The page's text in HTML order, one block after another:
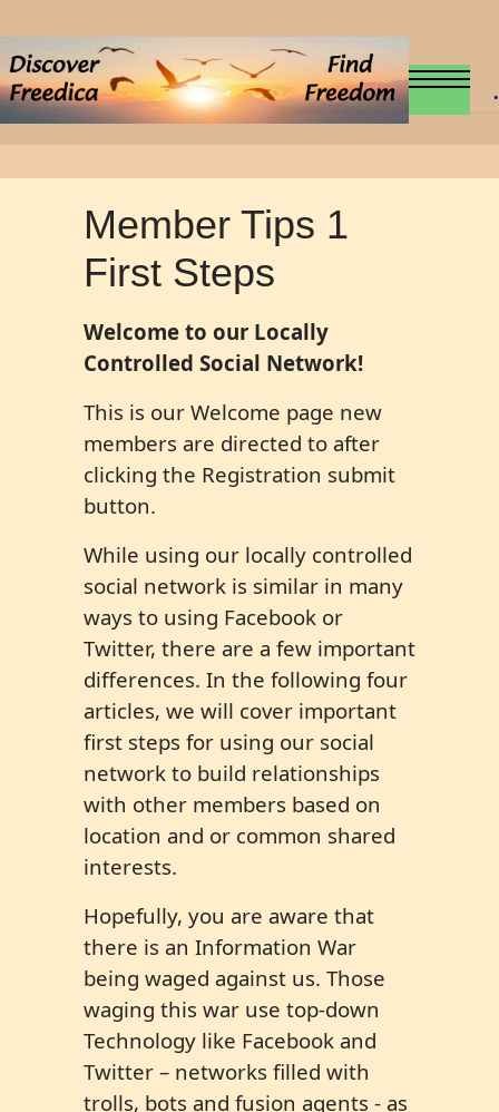
.
Member Tips 1
First Steps
Welcome to our Locally
Controlled Social Network!
This is our Welcome page new
members are directed to after
clicking the Registration submit
button.
While using our locally controlled
social network is similar in many
ways to using Facebook or
Twitter, there are a few important
differences. In the following four
articles, we will cover important
first steps for using our social
network to build relationships
with other members based on
location and or common shared
interests.
Hopefully, you are aware that
there is an Information War
being waged against us. Those
waging this war use top-down
Technology like Facebook and
Twitter – networks filled with
trolls, bots and fusion agents - as